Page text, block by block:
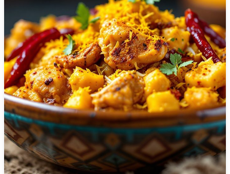
🇹🇭 Thailand
🇹🇳 Tunisia
🇹🇷 Turkey
🇺🇬 Uganda
🇺🇦 Ukraine
🇦🇪 United Arab Emirates
🇬🇧 United Kingdom